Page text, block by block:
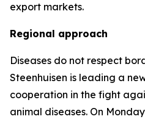
export markets.
Regional approach
Diseases do not respect
Steenhuisen is leading a
cooperation in the fight
animal diseases. On